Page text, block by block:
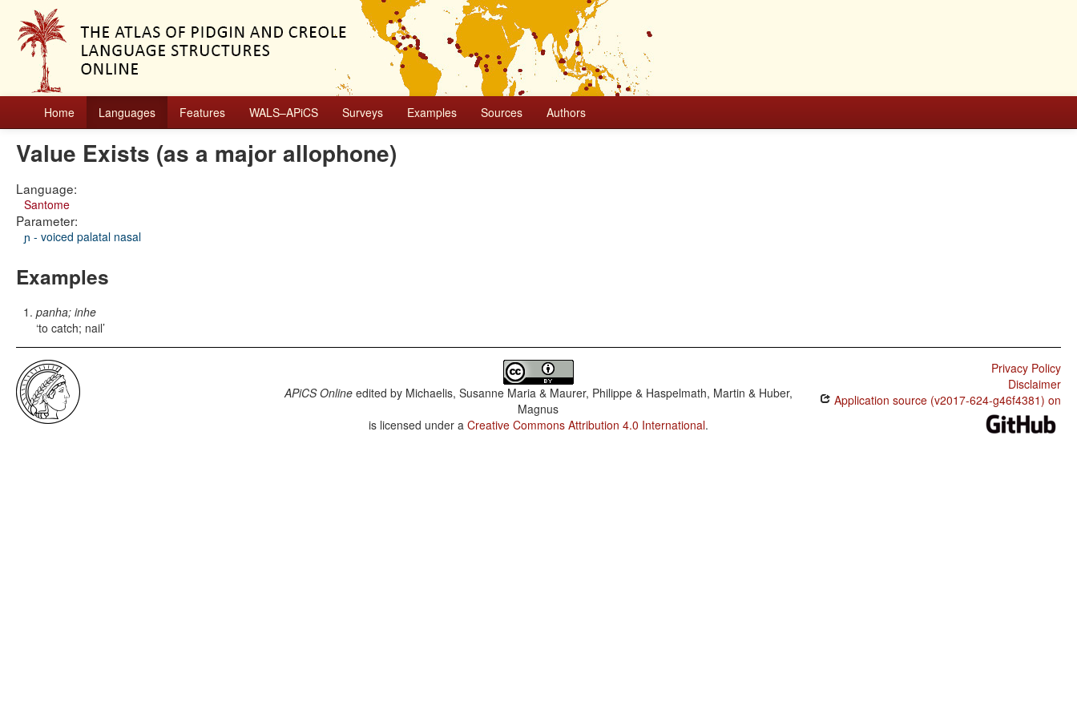
Home Languages Features WALS–APiCS Surveys Examples Sources Authors
Value Exists (as a major allophone)
Language:
Santome
Parameter:
ɲ - voiced palatal nasal
Examples
panha; inhe
to catch; nail
APiCS Onlineedited by Michaelis, Susanne Maria & Maurer, Philippe & Haspelmath, Martin & Huber,
Magnus
is licensed under a Creative Commons Attribution 4.0 International.
Privacy Policy
Disclaimer
Application source (v2017-624-g46f4381) on